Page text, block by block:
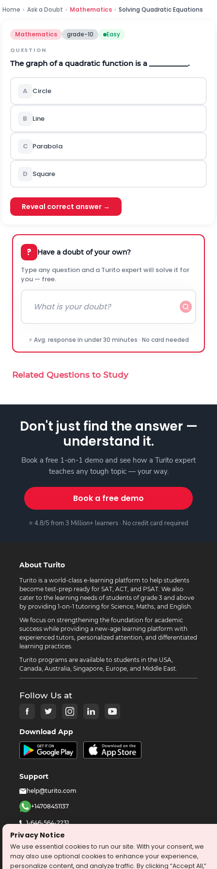
Home › Ask a Doubt › Mathematics › Solving Quadratic Equations
Mathematics grade-10 Easy
QUESTION
The graph of a quadratic function is a __________.
A Circle
B Line
C Parabola
D Square
Reveal correct answer →
? Have a doubt of your own?
Type any question and a Turito expert will solve it for
you — free.
⚡ Avg. response in under 30 minutes · No card needed
Related Questions to Study
Don't just find the answer —
understand it.
Book a free 1-on-1 demo and see how a Turito expert
teaches any tough topic — your way.
Book a free demo
⭐ 4.8/5 from 3 Million+ learners · No credit card required
About Turito
Turito is a world-class e-learning platform to help students
become test-prep ready for SAT, ACT, and PSAT. We also
cater to the learning needs of students of grade 3 and above
by providing 1-on-1 tutoring for Science, Maths, and English.
We focus on strengthening the foundation for academic
success while providing a new-age learning platform with
experienced tutors, personalized attention, and differentiated
learning practices.
Turito programs are available to students in the USA,
Canada, Australia, Singapore, Europe, and Middle East.
Follow Us at
Download App
Support
help@turito.com
+14708451137
1-646-564-2231
©2026turito.com
All Right Reserved
Privacy Policy
Terms & Conditions
Privacy Notice
We use essential cookies to run our site. With your consent, we
may also use optional cookies to enhance your experience,
personalize content, and analyze traffic. By clicking “Accept All,”